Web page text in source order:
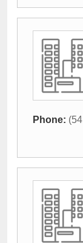
Phone: